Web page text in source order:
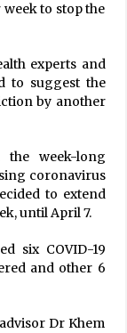
predicted in
Dout On
72.10%, Death
to stop the
experts and
to suggest the
by another
week-long
coronavirus
to extend
until April 7.
six COVID-19
and other 6
Dr Khem